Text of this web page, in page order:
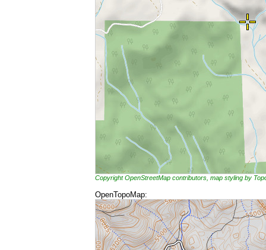
Copyright OpenStreetMap contributors, map styling by
OpenTopoMap: